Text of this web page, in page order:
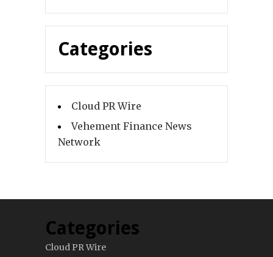
Categories
Cloud PR Wire
Vehement Finance News
Network
Categories
Cloud PR Wire